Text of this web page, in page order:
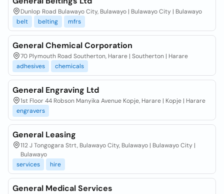
Dunlop Road Bulawayo City, Bulawayo | Bulawayo City | Bulawayo
belt
belting mfrs
General Chemical Corporation
70 Plymouth Road Southerton, Harare | Southerton | Harare
adhesives
chemicals
General Engraving Ltd
1st Floor 44 Robson Manyika Avenue Kopje, Harare | Kopje | Harare
engravers
General Leasing
112 J Tongogara Strt, Bulawayo City, Bulawayo | Bulawayo City |
Bulawayo
services
hire
General Medical Services